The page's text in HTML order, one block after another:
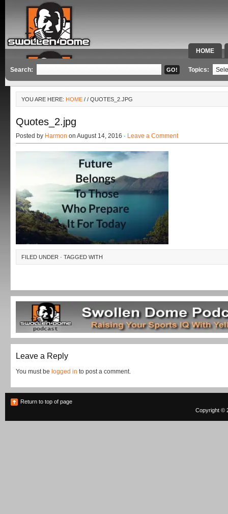
HOME
SPECIAL
Search: Topics:
YOU ARE HERE: HOME / / QUOTES_2.JPG
Quotes_2.jpg
Posted by Harmon on August 14, 2016 · Leave a Comment
FILED UNDER · TAGGED WITH
Leave a Reply
You must be logged in to post a comment.
Return to top of page
Copyright ©